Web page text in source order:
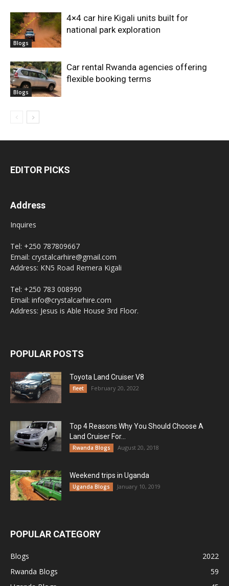
Blogs
4×4 car hire Kigali units built for
national park exploration
Blogs
Car rental Rwanda agencies offering
flexible booking terms
EDITOR PICKS
Address
Inquires
Tel: +250 787809667
Email: crystalcarhire@gmail.com
Address: KN5 Road Remera Kigali
Tel: +250 783 008990
Email: info@crystalcarhire.com
Address: Jesus is Able House 3rd Floor.
POPULAR POSTS
Toyota Land Cruiser V8
fleet February 20, 2022
Top 4 Reasons Why You Should Choose A
Land Cruiser For...
Rwanda Blogs August 20, 2018
Weekend trips in Uganda
Uganda Blogs January 10, 2019
POPULAR CATEGORY
Blogs
2022
Rwanda Blogs
59